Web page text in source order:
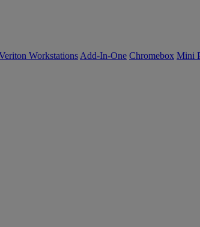
Workstations Add-In-One Chromebox Mini